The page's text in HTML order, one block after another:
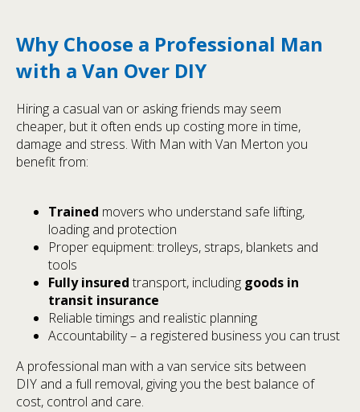
Why Choose a Professional Man
with a Van Over DIY
Hiring a casual van or asking friends may seem
cheaper, but it often ends up costing more in time,
damage and stress. With Man with Van Merton you
benefit from:
Trained movers who understand safe lifting,
loading and protection
Proper equipment: trolleys, straps, blankets and
tools
Fully insured transport, including goods in
transit insurance
Reliable timings and realistic planning
Accountability – a registered business you can trust
A professional man with a van service sits between
DIY and a full removal, giving you the best balance of
cost, control and care.